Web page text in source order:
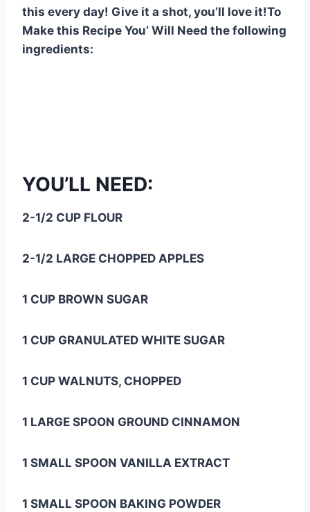
this every day! Give it a shot, you’ll love it!To
Make this Recipe You’ Will Need the following
ingredients:
YOU’LL NEED:
2-1/2 CUP FLOUR
2-1/2 LARGE CHOPPED APPLES
1 CUP BROWN SUGAR
1 CUP GRANULATED WHITE SUGAR
1 CUP WALNUTS, CHOPPED
1 LARGE SPOON GROUND CINNAMON
1 SMALL SPOON VANILLA EXTRACT
1 SMALL SPOON BAKING POWDER